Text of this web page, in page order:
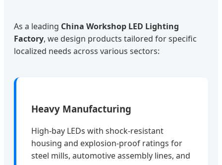
As a leading China Workshop LED Lighting
Factory, we design products tailored for specific
localized needs across various sectors:
Heavy Manufacturing
High-bay LEDs with shock-resistant
housing and explosion-proof ratings for
steel mills, automotive assembly lines, and